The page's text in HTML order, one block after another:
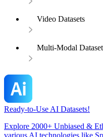
Video Datasets
Multi-Modal
Ready-to-Use AI Datasets!
Explore 2000+ Unbiased &
various AI technologies like